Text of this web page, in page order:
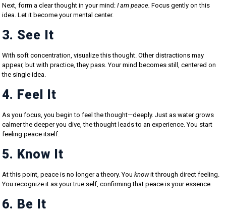
Next, form a clear thought in your mind:I am peace. Focus gently on this
idea. Let it become your mental center.
3. See It
With soft concentration, visualize this thought. Other distractions may
appear, but with practice, they pass. Your mind becomes still, centered on
the single idea.
4. Feel It
As you focus, you begin to feel the thought—deeply. Just as water grows
calmer the deeper you dive, the thought leads to an experience. You start
feeling peace itself.
5. Know It
At this point, peace is no longer a theory. Youknowit through direct feeling.
You recognize it as your true self, confirming that peace is your essence.
6. Be It